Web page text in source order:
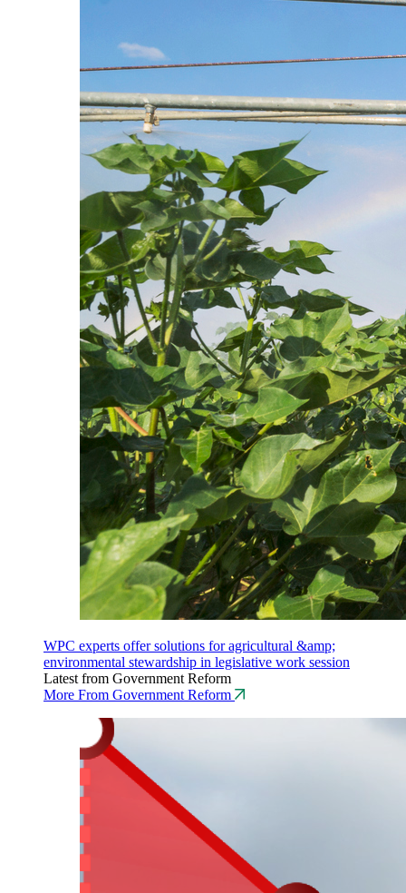
WPC experts offer solutions for agricultural &amp;
environmental stewardship in legislative work session
Latest from Government Reform
More From Government Reform